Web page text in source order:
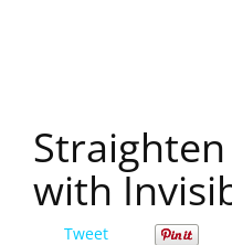
with
Tweet